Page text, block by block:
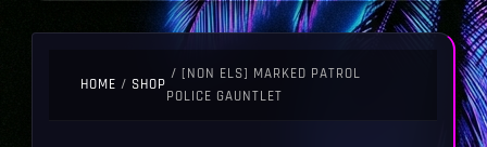
HOME / SHOP
/ [NON ELS] MARKED PATROL
POLICE GAUNTLET